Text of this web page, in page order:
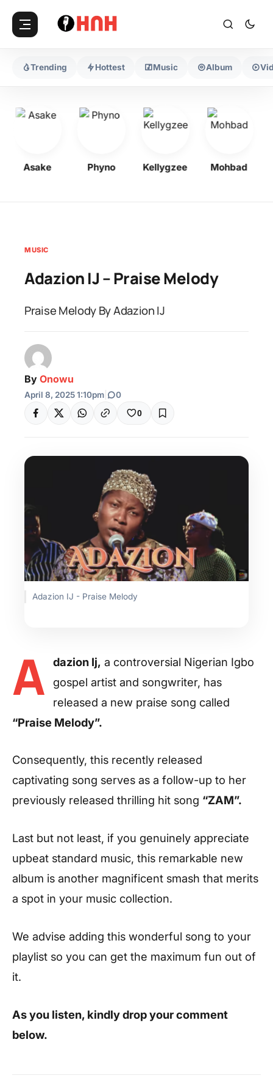
Trending Hottest Music Album
Asake Phyno Kellygzee Mohbad
MUSIC
Adazion IJ – Praise Melody
Praise Melody By Adazion IJ
By Onowu
April 8, 2025 1:10pm 0
0
Adazion IJ - Praise Melody
A dazion Ij, a controversial Nigerian Igbo
gospel artist and songwriter, has
released a new praise song called
“Praise Melody”.
Consequently, this recently released
captivating song serves as a follow-up to her
previously released thrilling hit song “ZAM”.
Last but not least, if you genuinely appreciate
upbeat standard music, this remarkable new
album is another magnificent smash that merits
a spot in your music collection.
We advise adding this wonderful song to your
playlist so you can get the maximum fun out of
it.
As you listen, kindly drop your comment
below.